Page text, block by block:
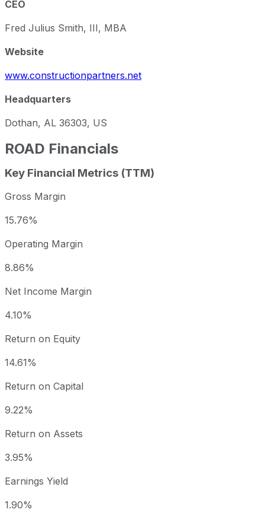
CEO
Fred Julius Smith, III, MBA
Website
www.constructionpartners.net
Headquarters
Dothan, AL 36303, US
ROAD Financials
Key Financial Metrics (TTM)
Gross Margin
15.76%
Operating Margin
8.86%
Net Income Margin
4.10%
Return on Equity
14.61%
Return on Capital
9.22%
Return on Assets
3.95%
Earnings Yield
1.90%